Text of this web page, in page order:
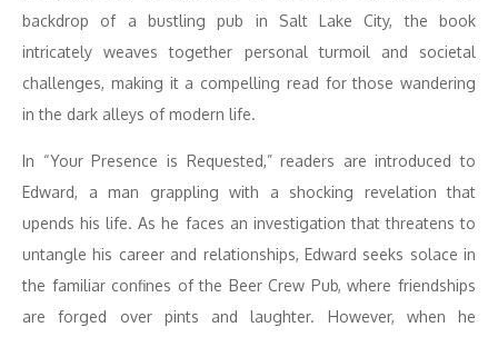
backdrop of a bustling pub in Salt Lake City, the book
intricately weaves together personal turmoil and societal
challenges, making it a compelling read for those wandering
in the dark alleys of modern life.
In “Your Presence is Requested,” readers are introduced to
Edward, a man grappling with a shocking revelation that
upends his life. As he faces an investigation that threatens to
untangle his career and relationships, Edward seeks solace in
the familiar confines of the Beer Crew Pub, where friendships
are forged over pints and laughter. However, when he